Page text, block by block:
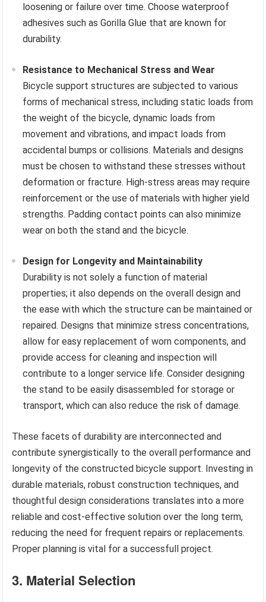
loosening or failure over time. Choose waterproof
adhesives such as Gorilla Glue that are known for
durability.
Resistance to Mechanical Stress and Wear
Bicycle support structures are subjected to various
forms of mechanical stress, including static loads from
the weight of the bicycle, dynamic loads from
movement and vibrations, and impact loads from
accidental bumps or collisions. Materials and designs
must be chosen to withstand these stresses without
deformation or fracture. High-stress areas may require
reinforcement or the use of materials with higher yield
strengths. Padding contact points can also minimize
wear on both the stand and the bicycle.
Design for Longevity and Maintainability
Durability is not solely a function of material
properties; it also depends on the overall design and
the ease with which the structure can be maintained or
repaired. Designs that minimize stress concentrations,
allow for easy replacement of worn components, and
provide access for cleaning and inspection will
contribute to a longer service life. Consider designing
the stand to be easily disassembled for storage or
transport, which can also reduce the risk of damage.
These facets of durability are interconnected and
contribute synergistically to the overall performance and
longevity of the constructed bicycle support. Investing in
durable materials, robust construction techniques, and
thoughtful design considerations translates into a more
reliable and cost-effective solution over the long term,
reducing the need for frequent repairs or replacements.
Proper planning is vital for a successfull project.
3. Material Selection